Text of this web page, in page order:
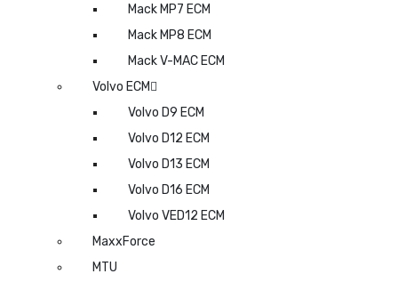
Mack MP7 ECM
Mack MP8 ECM
Mack V-MAC ECM
Volvo ECM
Volvo D9 ECM
Volvo D12 ECM
Volvo D13 ECM
Volvo D16 ECM
Volvo VED12 ECM
MaxxForce
MTU